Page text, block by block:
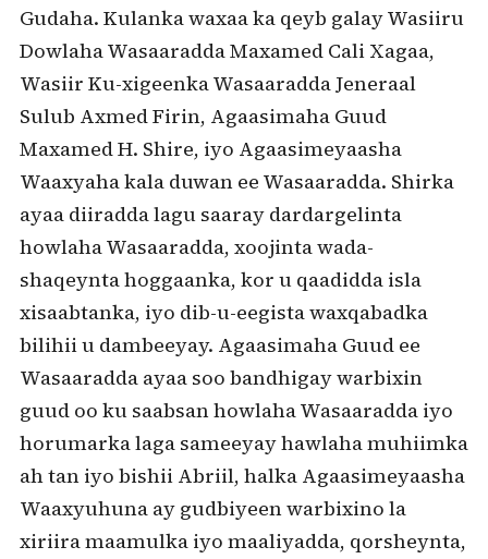
Gudaha. Kulanka waxaa ka qeyb galay Wasiiru
Dowlaha Wasaaradda Maxamed Cali Xagaa,
Wasiir Ku-xigeenka Wasaaradda Jeneraal
Sulub Axmed Firin, Agaasimaha Guud
Maxamed H. Shire, iyo Agaasimeyaasha
Waaxyaha kala duwan ee Wasaaradda. Shirka
ayaa diiradda lagu saaray dardargelinta
howlaha Wasaaradda, xoojinta wada-
shaqeynta hoggaanka, kor u qaadidda isla
xisaabtanka, iyo dib-u-eegista waxqabadka
bilihii u dambeeyay. Agaasimaha Guud ee
Wasaaradda ayaa soo bandhigay warbixin
guud oo ku saabsan howlaha Wasaaradda iyo
horumarka laga sameeyay hawlaha muhiimka
ah tan iyo bishii Abriil, halka Agaasimeyaasha
Waaxyuhuna ay gudbiyeen warbixino la
xiriira maamulka iyo maaliyadda, qorsheynta,